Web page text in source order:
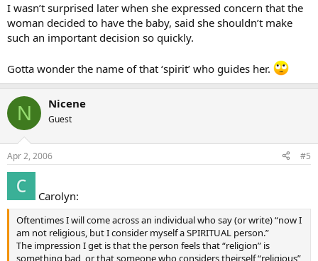
I wasn’t surprised later when she expressed concern that the
woman decided to have the baby, said she shouldn’t make
such an important decision so quickly.
Gotta wonder the name of that ‘spirit’ who guides her.
N Nicene
Guest
Apr 2, 2006 #5
Carolyn:
Oftentimes I will come across an individual who say (or write) “now I
am not religious, but I consider myself a SPIRITUAL person.”
The impression I get is that the person feels that “religion” is
something bad, or that someone who considers theirself “religious”